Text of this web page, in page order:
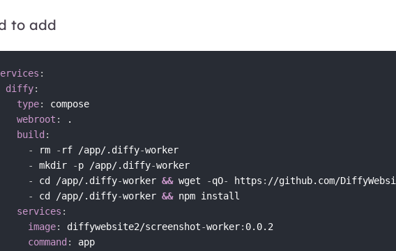
to add
:
diffy:
type:
compose
webroot :
.
build :
-
rm - rf /app/.diffy-worker
-
mkdir -p /app/.diffy-worker
-
cd /app/.diffy-worker && wget -qO- https : //github.com/
-
cd /app/.diffy-worker && npm install
services :
image: diffywebsite2/screenshot-worker: 0.0.2
command :